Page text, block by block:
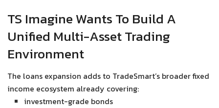
TS Imagine Wants To Build A
Unified Multi-Asset Trading
Environment
The loans expansion adds to TradeSmart’s broader fixed
income ecosystem already covering:
investment-grade bonds